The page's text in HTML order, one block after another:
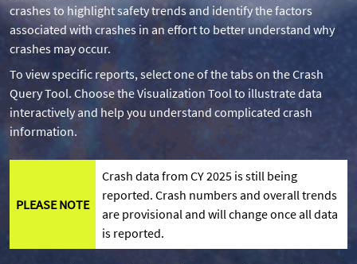
crashes to highlight safety trends and identify the factors
associated with crashes in an effort to better understand why
crashes may occur.
To view specific reports, select one of the tabs on the Crash
Query Tool. Choose the Visualization Tool to illustrate data
interactively and help you understand complicated crash
information.
PLEASE NOTE
Crash data from CY 2025 is still being
reported. Crash numbers and overall trends
are provisional and will change once all data
is reported.